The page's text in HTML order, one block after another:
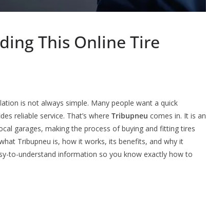
This Online Tire
is not always simple. Many people want a quick
reliable service. That’s where Tribupneu comes in. It is an
garages, making the process of buying and fitting tires
Tribupneu is, how it works, its benefits, and why it
to-understand information so you know exactly how to